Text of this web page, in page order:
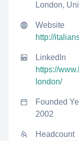
London,
Website
http://
LinkedIn
https://
london/
Founded
2002
Headcount